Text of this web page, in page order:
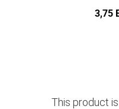
3,75
This product